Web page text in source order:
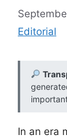
Editorial
In an era